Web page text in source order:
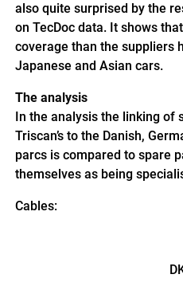
also quite surprised by the
on TecDoc data. It shows
coverage than the suppliers
Japanese and Asian cars.
The analysis
In the analysis the linking of
Triscan’s to the Danish,
parcs is compared to spare
themselves as being
Cables: